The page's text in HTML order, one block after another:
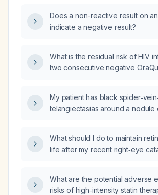
Does a non-reactive result on
indicate a negative result?
What is the residual risk of HIV
two consecutive negative
My patient has black
telangiectasias around a nodule
What should I do to maintain
life after my recent right‑eye
eye‑drop regimen?
What are the potential adverse
risks of high‑intensity statin